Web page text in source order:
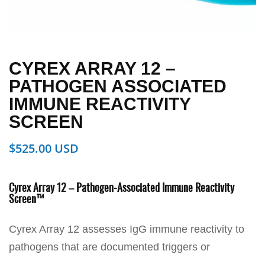
CYREX ARRAY 12 –
PATHOGEN ASSOCIATED
IMMUNE REACTIVITY
SCREEN
$525.00
Cyrex Array 12 – Pathogen-Associated Immune Reactivity
Screen™
Cyrex Array 12 assesses IgG immune reactivity to
pathogens that are documented triggers or